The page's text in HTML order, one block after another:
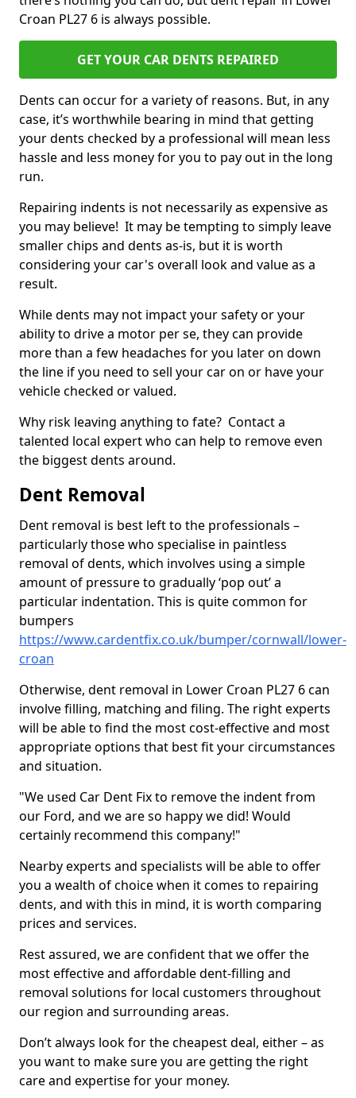
Croan PL27 6 is always possible.
GET YOUR CAR DENTS REPAIRED
Dents can occur for a variety of reasons. But, in any
case, it’s worthwhile bearing in mind that getting
your dents checked by a professional will mean less
hassle and less money for you to pay out in the long
run.
Repairing indents is not necessarily as expensive as
you may believe! It may be tempting to simply leave
smaller chips and dents as-is, but it is worth
considering your car's overall look and value as a
result.
While dents may not impact your safety or your
ability to drive a motor per se, they can provide
more than a few headaches for you later on down
the line if you need to sell your car on or have your
vehicle checked or valued.
Why risk leaving anything to fate? Contact a
talented local expert who can help to remove even
the biggest dents around.
Dent Removal
Dent removal is best left to the professionals –
particularly those who specialise in paintless
removal of dents, which involves using a simple
amount of pressure to gradually ‘pop out’ a
particular indentation. This is quite common for
bumpers
https://www.cardentfix.co.uk/bumper/cornwall/lower-
croan
Otherwise, dent removal in Lower Croan PL27 6 can
involve filling, matching and filing. The right experts
will be able to find the most cost-effective and most
appropriate options that best fit your circumstances
and situation.
"We used Car Dent Fix to remove the indent from
our Ford, and we are so happy we did! Would
certainly recommend this company!"
Nearby experts and specialists will be able to offer
you a wealth of choice when it comes to repairing
dents, and with this in mind, it is worth comparing
prices and services.
Rest assured, we are confident that we offer the
most effective and affordable dent-filling and
removal solutions for local customers throughout
our region and surrounding areas.
Don’t always look for the cheapest deal, either – as
you want to make sure you are getting the right
care and expertise for your money.